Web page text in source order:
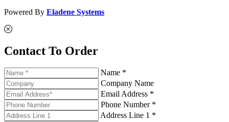
Powered By Eladene Systems
Contact To Order
Name *
Company Name
Email Address *
Phone Number *
Address Line 1 *